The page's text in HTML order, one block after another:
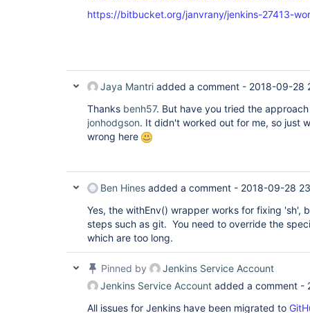
https://bitbucket.org/janvrany/jenkins-27413-
Jaya Mantri added a comment - 2018-09-28
Thanks benh57. But have you tried the
jonhodgson. It didn't worked out for me, so just
wrong here
Ben Hines added a comment - 2018-09-28
Yes, the withEnv() wrapper works for fixing 'sh',
steps such as git. You need to override the
which are too long.
Pinned by
Jenkins Service Account
Jenkins Service Account added a comment -
All issues for Jenkins have been migrated to